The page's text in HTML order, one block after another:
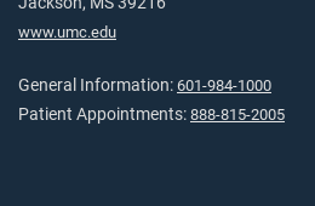
www.umc.edu
General Information: 601-984-1000
Patient Appointments: 888-815-2005